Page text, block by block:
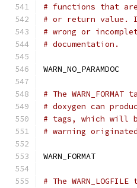
# functions that are
# or return value.
# wrong or
# documentation.
# The
# doxygen can
# tags, which will
# warning
# The